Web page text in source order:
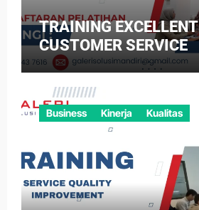
TRAINING EXCELLENT
CUSTOMER SERVICE
Business Kinerja Kualitas